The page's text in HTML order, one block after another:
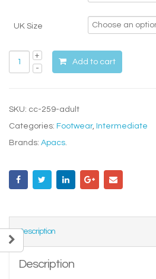
UK Size
Add to cart
SKU: cc-259-adult
Categories: Footwear, Intermediate
Brands: Apacs.
Description
Description